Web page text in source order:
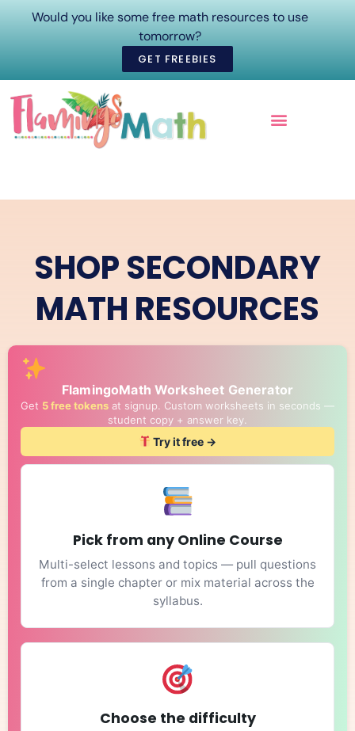
Would you like some free math resources to use
tomorrow?
GET FREEBIES
SHOP SECONDARY
MATH RESOURCES
FlamingoMath Worksheet Generator
Get 5 free tokens at signup. Custom worksheets in seconds —
student copy + answer key.
Try it free →
Pick from any Online Course
Multi-select lessons and topics — pull questions
from a single chapter or mix material across the
syllabus.
Choose the difficulty